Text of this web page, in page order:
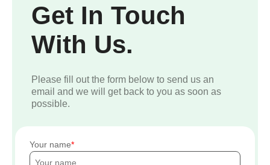
Get In Touch
With Us.
Please fill out the form below to send us an
email and we will get back to you as soon as
possible.
Your name